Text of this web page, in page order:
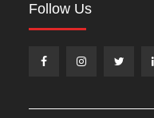
Follow Us